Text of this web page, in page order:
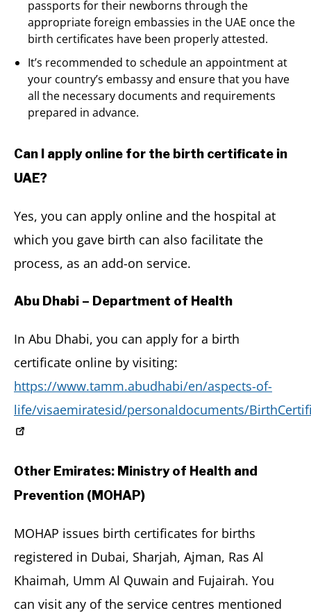
passports for their newborns through the
appropriate foreign embassies in the UAE once the
birth certificates have been properly attested.
It’s recommended to schedule an appointment at
your country’s embassy and ensure that you have
all the necessary documents and requirements
prepared in advance.
Can I apply online for the birth certificate in
UAE?
Yes, you can apply online and the hospital at
which you gave birth can also facilitate the
process, as an add-on service.
Abu Dhabi – Department of Health
In Abu Dhabi, you can apply for a birth
certificate online by visiting:
https://www.tamm.abudhabi/en/aspects-of-
life/visaemiratesid/personaldocuments/
Other Emirates: Ministry of Health and
Prevention (MOHAP)
MOHAP issues birth certificates for births
registered in Dubai, Sharjah, Ajman, Ras Al
Khaimah, Umm Al Quwain and Fujairah. You
can visit any of the service centres mentioned